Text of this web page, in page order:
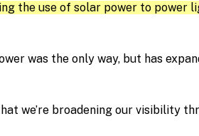
the use of solar power to power
was the only way, but has
we’re broadening our visibility